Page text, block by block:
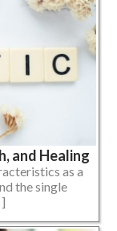
and Healing
as a
the single